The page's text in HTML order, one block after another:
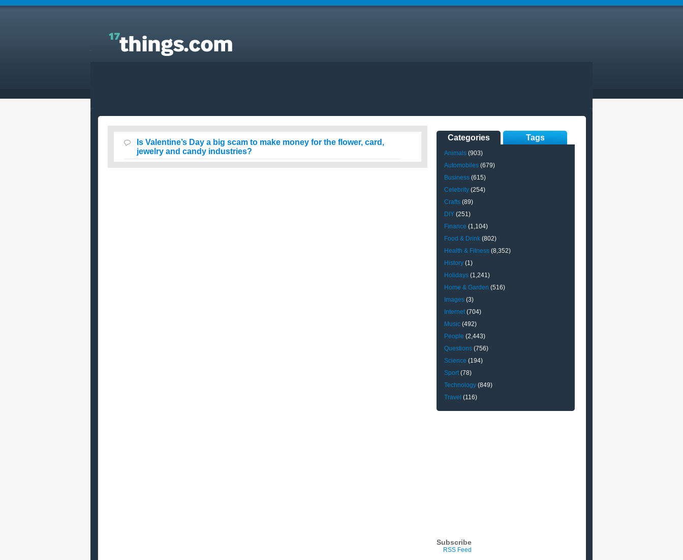
Answers to Everyday Questions : Is Valentine’s Day
a big scam to make money for the flower, card,
jewelry and candy industries?
Is Valentine’s Day a big scam to make money for the flower, card,
jewelry and candy industries?
Categories Tags
Animals (903)
Automobiles (679)
Business (615)
Celebrity (254)
Crafts (89)
DIY (251)
Finance (1,104)
Food & Drink (802)
Health & Fitness (8,352)
History (1)
Holidays (1,241)
Home & Garden (516)
Images (3)
Internet(704)
Music (492)
People (2,443)
Questions (756)
Science (194)
Sport(78)
Technology (849)
Travel (116)
Subscribe
RSS Feed